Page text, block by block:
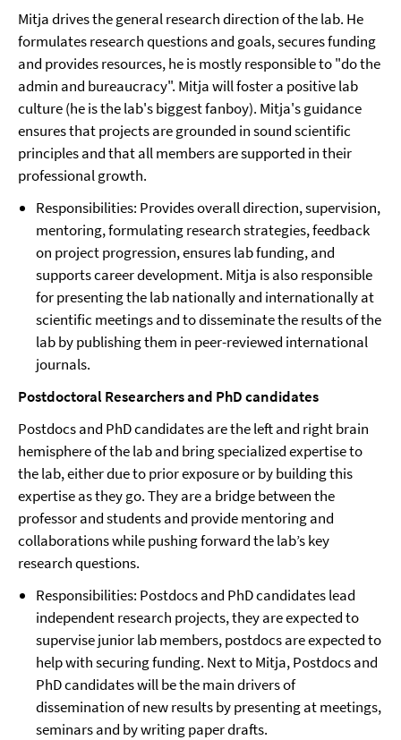
Mitja drives the general research direction of the lab. He
formulates research questions and goals, secures funding
and provides resources, he is mostly responsible to "do the
admin and bureaucracy". Mitja will foster a positive lab
culture (he is the lab's biggest fanboy). Mitja's guidance
ensures that projects are grounded in sound scientific
principles and that all members are supported in their
professional growth.
Responsibilities: Provides overall direction, supervision,
mentoring, formulating research strategies, feedback
on project progression, ensures lab funding, and
supports career development. Mitja is also responsible
for presenting the lab nationally and internationally at
scientific meetings and to disseminate the results of the
lab by publishing them in peer-reviewed international
journals.
Postdoctoral Researchers and PhD candidates
Postdocs and PhD candidates are the left and right brain
hemisphere of the lab and bring specialized expertise to
the lab, either due to prior exposure or by building this
expertise as they go. They are a bridge between the
professor and students and provide mentoring and
collaborations while pushing forward the lab’s key
research questions.
Responsibilities: Postdocs and PhD candidates lead
independent research projects, they are expected to
supervise junior lab members, postdocs are expected to
help with securing funding. Next to Mitja, Postdocs and
PhD candidates will be the main drivers of
dissemination of new results by presenting at meetings,
seminars and by writing paper drafts.